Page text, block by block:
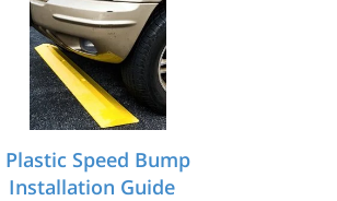
Plastic Speed Bump
Installation Guide